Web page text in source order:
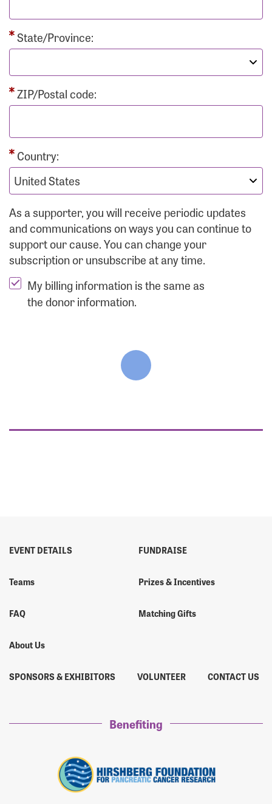
State/Province:
ZIP/Postal code:
Country:
As a supporter, you will receive periodic updates
and communications on ways you can continue to
support our cause. You can change your
subscription or unsubscribe at any time.
My billing information is the same as
the donor information.
EVENT DETAILS
Teams
FAQ
About Us
FUNDRAISE
Prizes & Incentives
Matching Gifts
SPONSORS & EXHIBITORS VOLUNTEER CONTACT US
Benefiting